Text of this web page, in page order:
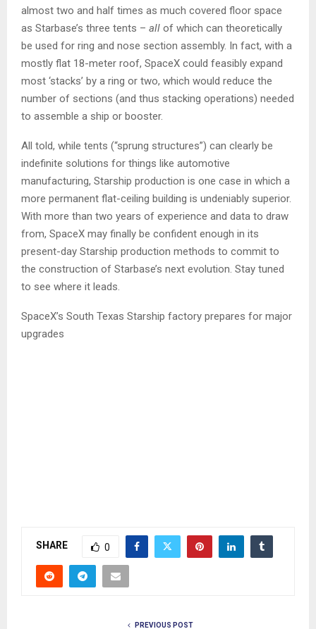
almost two and half times as much covered floor space
as Starbase’s three tents – all of which can theoretically
be used for ring and nose section assembly. In fact, with a
mostly flat 18-meter roof, SpaceX could feasibly expand
most ‘stacks’ by a ring or two, which would reduce the
number of sections (and thus stacking operations) needed
to assemble a ship or booster.
All told, while tents (“sprung structures”) can clearly be
indefinite solutions for things like automotive
manufacturing, Starship production is one case in which a
more permanent flat-ceiling building is undeniably superior.
With more than two years of experience and data to draw
from, SpaceX may finally be confident enough in its
present-day Starship production methods to commit to
the construction of Starbase’s next evolution. Stay tuned
to see where it leads.
SpaceX’s South Texas Starship factory prepares for major
upgrades
SHARE 0
PREVIOUS POST